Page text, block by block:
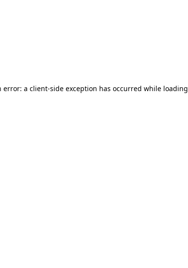
error: a client-side exception has occurred while loading